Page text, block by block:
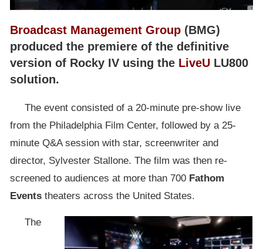
Broadcast Management Group (BMG)
produced the premiere of the definitive
version of Rocky IV using the LiveU LU800
solution.
The event consisted of a 20-minute pre-show live
from the Philadelphia Film Center, followed by a 25-
minute Q&A session with star, screenwriter and
director, Sylvester Stallone. The film was then re-
screened to audiences at more than 700 Fathom
Events theaters across the United States.
The